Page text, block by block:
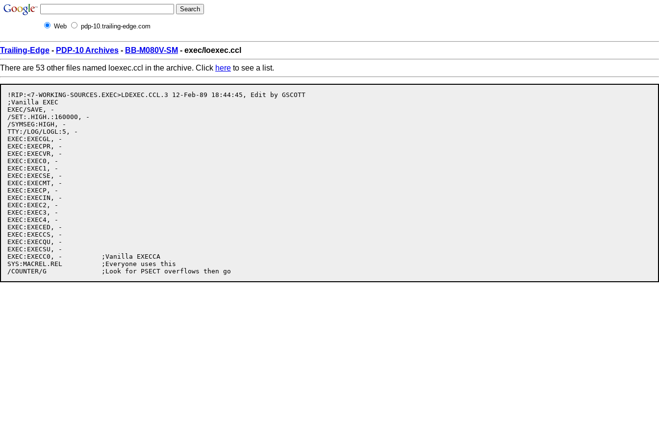
Web pdp-10.trailing-edge.com
Trailing-Edge - PDP-10 Archives - BB-M080V-SM - exec/loexec.ccl
There are 53 other files named loexec.ccl in the archive. Click here to see a list.
!RIP:<7-WORKING-SOURCES.EXEC>LDEXEC.CCL.3 12-Feb-89 18:44:45, Edit by GSCOTT
;Vanilla EXEC
EXEC/SAVE, -
/SET:.HIGH.:160000, -
/SYMSEG:HIGH, -
TTY:/LOG/LOGL:5, -
EXEC:EXECGL, -
EXEC:EXECPR, -
EXEC:EXECVR, -
EXEC:EXEC0, -
EXEC:EXEC1, -
EXEC:EXECSE, -
EXEC:EXECMT, -
EXEC:EXECP, -
EXEC:EXECIN, -
EXEC:EXEC2, -
EXEC:EXEC3, -
EXEC:EXEC4, -
EXEC:EXECED, -
EXEC:EXECCS, -
EXEC:EXECQU, -
EXEC:EXECSU, -
EXEC:EXECC0, -		;Vanilla EXECCA
SYS:MACREL.REL		;Everyone uses this